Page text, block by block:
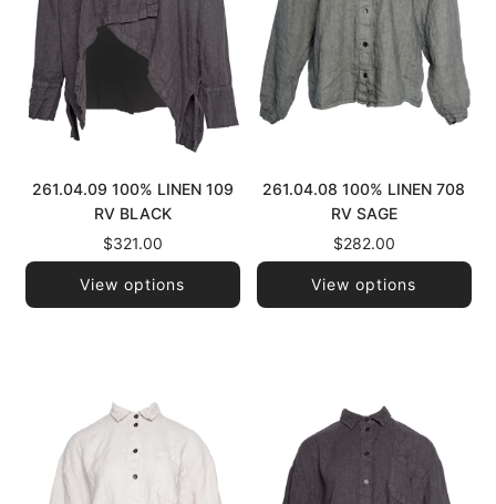
261.04.09 100% LINEN 109
RV BLACK
$321.00
View options
261.04.08 100% LINEN 708
RV SAGE
$282.00
View options